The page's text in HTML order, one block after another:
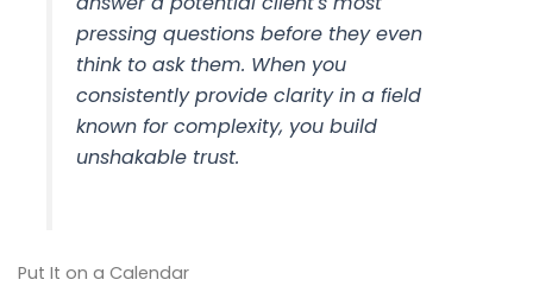
pressing questions before they even
think to ask them. When you
consistently provide clarity in a field
known for complexity, you build
unshakable trust.
Put It on a Calendar